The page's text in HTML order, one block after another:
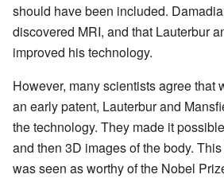
should have been included.
discovered MRI, and that Lauterbur
improved his technology.
However, many scientists agree that
an early patent, Lauterbur and
the technology. They made it
and then 3D images of the body.
was seen as worthy of the Nobel